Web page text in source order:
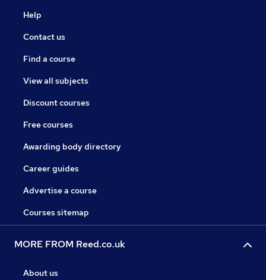
Help
Contact us
Find a course
View all subjects
Discount courses
Free courses
Awarding body directory
Career guides
Advertise a course
Courses sitemap
MORE FROM Reed.co.uk
About us